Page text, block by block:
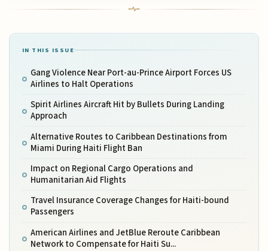
IN THIS ISSUE
Gang Violence Near Port-au-Prince Airport Forces US
Airlines to Halt Operations
Spirit Airlines Aircraft Hit by Bullets During Landing
Approach
Alternative Routes to Caribbean Destinations from
Miami During Haiti Flight Ban
Impact on Regional Cargo Operations and
Humanitarian Aid Flights
Travel Insurance Coverage Changes for Haiti-bound
Passengers
American Airlines and JetBlue Reroute Caribbean
Network to Compensate for Haiti Su...